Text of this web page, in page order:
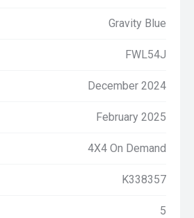
Gravity Blue
FWL54J
December 2024
February 2025
4X4 On Demand
K338357
5